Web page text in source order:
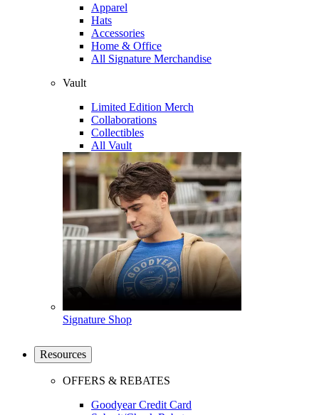
Apparel
Hats
Accessories
Home & Office
All Signature Merchandise
Vault
Limited Edition Merch
Collaborations
Collectibles
All Vault
Signature Shop
Resources
OFFERS & REBATES
Goodyear Credit Card